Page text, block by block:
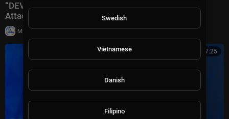
“DEVASTATING Defeat!” Trump Plans ‘Massive’ Iran
Attack + Piers Morgan vs Cancelled Cornell Student
Milton Rasiah |
00:17:25
Swedish
Vietnamese
Danish
Filipino